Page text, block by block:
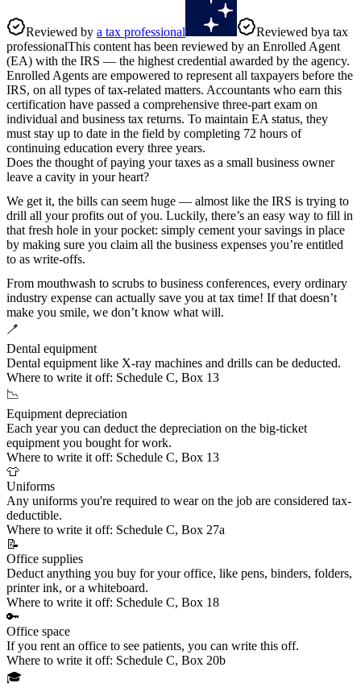
Reviewed by a tax professional Reviewed bya tax
professionalThis content has been reviewed by an Enrolled Agent
(EA) with the IRS — the highest credential awarded by the agency.
Enrolled Agents are empowered to represent all taxpayers before the
IRS, on all types of tax-related matters. Accountants who earn this
certification have passed a comprehensive three-part exam on
individual and business tax returns. To maintain EA status, they
must stay up to date in the field by completing 72 hours of
continuing education every three years.
Does the thought of paying your taxes as a small business owner
leave a cavity in your heart?
We get it, the bills can seem huge — almost like the IRS is trying to
drill all your profits out of you. Luckily, there’s an easy way to fill in
that fresh hole in your pocket: simply cement your savings in place
by making sure you claim all the business expenses you’re entitled
to as write-offs.
From mouthwash to scrubs to business conferences, every ordinary
industry expense can actually save you at tax time! If that doesn’t
make you smile, we don’t know what will.
🪥
Dental equipment
Dental equipment like X-ray machines and drills can be deducted.
Where to write it off: Schedule C, Box 13
📉
Equipment depreciation
Each year you can deduct the depreciation on the big-ticket
equipment you bought for work.
Where to write it off: Schedule C, Box 13
👕
Uniforms
Any uniforms you're required to wear on the job are considered tax-
deductible.
Where to write it off: Schedule C, Box 27a
📝
Office supplies
Deduct anything you buy for your office, like pens, binders, folders,
printer ink, or a whiteboard.
Where to write it off: Schedule C, Box 18
🔑
Office space
If you rent an office to see patients, you can write this off.
Where to write it off: Schedule C, Box 20b
🎓